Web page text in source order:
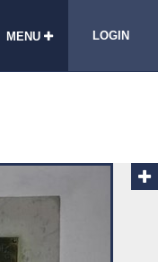
MENU LOGIN